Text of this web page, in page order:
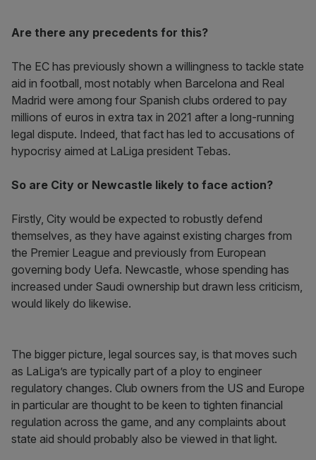
Are there any precedents for this?
The EC has previously shown a willingness to tackle state
aid in football, most notably when Barcelona and Real
Madrid were among four Spanish clubs ordered to pay
millions of euros in extra tax in 2021 after a long-running
legal dispute. Indeed, that fact has led to accusations of
hypocrisy aimed at LaLiga president Tebas.
So are City or Newcastle likely to face action?
Firstly, City would be expected to robustly defend
themselves, as they have against existing charges from
the Premier League and previously from European
governing body Uefa. Newcastle, whose spending has
increased under Saudi ownership but drawn less criticism,
would likely do likewise.
The bigger picture, legal sources say, is that moves such
as LaLiga’s are typically part of a ploy to engineer
regulatory changes. Club owners from the US and Europe
in particular are thought to be keen to tighten financial
regulation across the game, and any complaints about
state aid should probably also be viewed in that light.